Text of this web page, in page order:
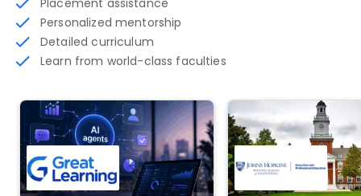
Personalized mentorship
Detailed curriculum
Learn from world-class faculties